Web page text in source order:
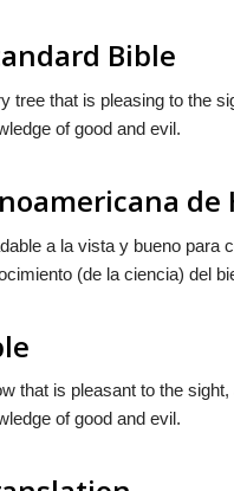
Bible
that is pleasing to the
of good and evil.
de
a la vista y bueno para
(de la ciencia) del
that is pleasant to the
of good and evil.